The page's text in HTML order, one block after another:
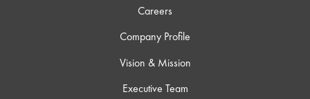
Careers
Company Profile
Vision & Mission
Executive Team